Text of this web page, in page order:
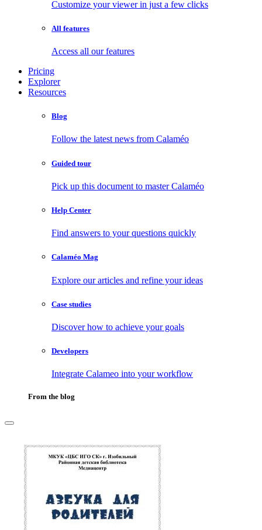
Customize your viewer in just a few clicks
All features
Access all our features
Pricing
Explorer
Resources
Blog
Follow the latest news from Calaméo
Guided tour
Pick up this document to master Calaméo
Help Center
Find answers to your questions quickly
Calaméo Mag
Explore our articles and refine your ideas
Case studies
Discover how to achieve your goals
Developers
Integrate Calameo into your workflow
From the blog